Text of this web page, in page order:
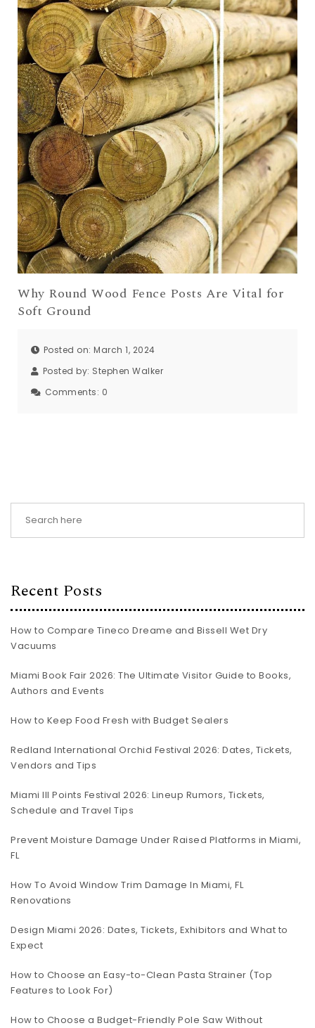
Why Round Wood Fence Posts Are Vital for
Soft Ground
Posted on: March 1, 2024
Posted by: Stephen Walker
Comments: 0
Recent Posts
How to Compare Tineco Dreame and Bissell Wet Dry
Vacuums
Miami Book Fair 2026: The Ultimate Visitor Guide to Books,
Authors and Events
How to Keep Food Fresh with Budget Sealers
Redland International Orchid Festival 2026: Dates, Tickets,
Vendors and Tips
Miami III Points Festival 2026: Lineup Rumors, Tickets,
Schedule and Travel Tips
Prevent Moisture Damage Under Raised Platforms in Miami,
FL
How To Avoid Window Trim Damage In Miami, FL
Renovations
Design Miami 2026: Dates, Tickets, Exhibitors and What to
Expect
How to Choose an Easy-to-Clean Pasta Strainer (Top
Features to Look For)
How to Choose a Budget-Friendly Pole Saw Without